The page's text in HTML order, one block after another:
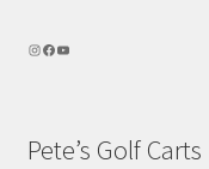
Pete’s Golf Carts